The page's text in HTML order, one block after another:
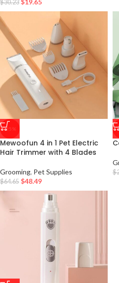
$30.23 $19.65
-25%
Mewoofun 4 in 1 Pet Electric
Hair Trimmer with 4 Blades
Grooming, Pet Supplies
$64.65 $48.49
-
$